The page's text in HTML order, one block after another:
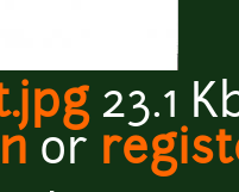
23.1
or